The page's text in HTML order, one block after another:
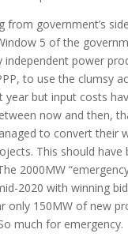
from government’s
5 of the
independent power
to use the clumsy
year but input costs
now and then,
to convert their
This should have
2000MW
2020 with winning
only 150MW of new
much for emergency.